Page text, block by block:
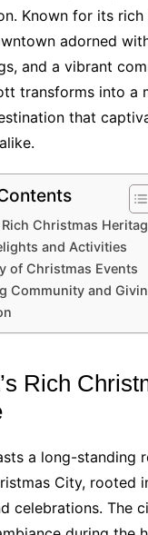
Known for its rich
adorned
and a vibrant
transforms into a
that
Rich Christmas
and Activities
of Christmas Events
Community and
Rich
a long-standing
City, rooted
celebrations. The